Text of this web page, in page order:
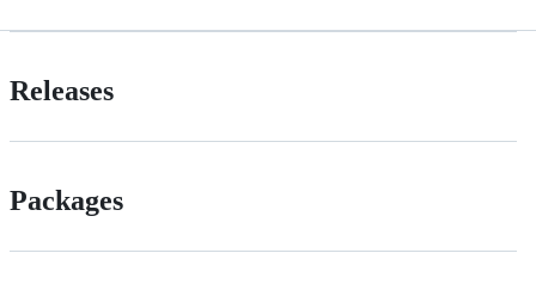
Releases
Packages